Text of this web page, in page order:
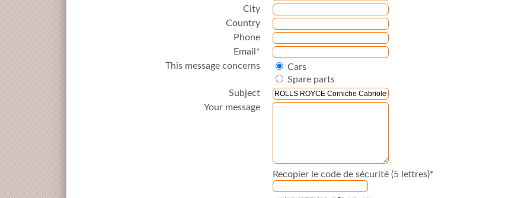
City
Country
Phone
Email*
This message concerns
Cars
Spare parts
Subject
Your message
Recopier le code de sécurité (5 lettres)*